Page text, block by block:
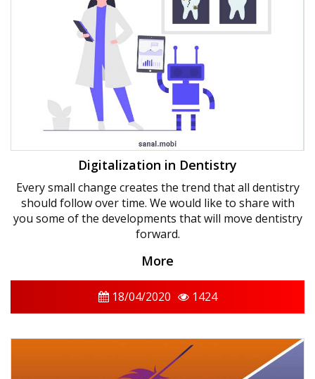
Digitalization in Dentistry
Every small change creates the trend that all dentistry
should follow over time. We would like to share with
you some of the developments that will move dentistry
forward.
More
18/04/2020 1424